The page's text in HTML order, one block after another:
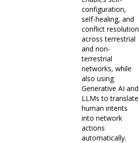
configuration,
self-healing, and
conflict resolution
across terrestrial
and non-
terrestrial
networks, while
also using
Generative AI and
LLMs to translate
human intents
into network
actions
automatically.